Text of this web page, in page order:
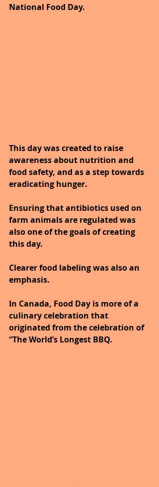
National Food Day.
This day was created to raise
awareness about nutrition and
food safety, and as a step towards
eradicating hunger.
Ensuring that antibiotics used on
farm animals are regulated was
also one of the goals of creating
this day.
Clearer food labeling was also an
emphasis.
In Canada, Food Day is more of a
culinary celebration that
originated from the celebration of
“The World’s Longest BBQ.